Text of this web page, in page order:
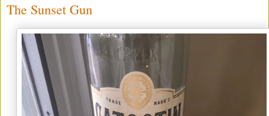
The Sunset Gun